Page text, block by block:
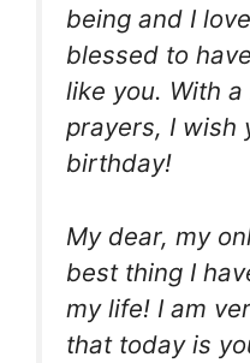
being and I
blessed to
like you. With
prayers, I wish
birthday!
My dear, my
best thing I
my life! I am
that today is